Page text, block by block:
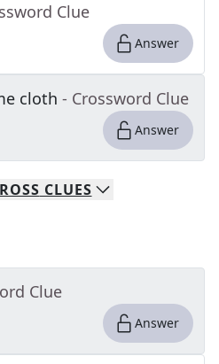
Clue
Answer
cloth - Crossword Clue
Answer
CLUES
Clue
Answer